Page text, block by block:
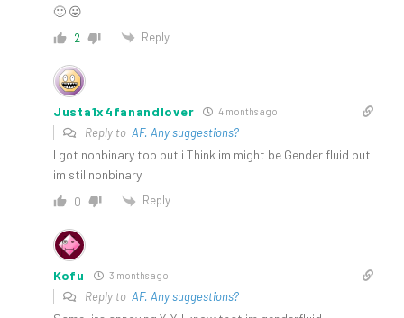
🙂 😛
2 Reply
Justa1x4fanandlover 4 months ago
Reply to AF. Any suggestions?
I got nonbinary too but i Think im might be Gender fluid but
im stil nonbinary
0 Reply
Kofu 3 months ago
Reply to AF. Any suggestions?